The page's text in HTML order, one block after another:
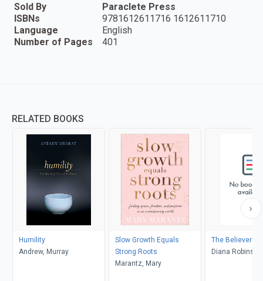
Sold By
Paraclete Press
ISBNs
9781612611716 1612611710
Language
English
Number of Pages
401
RELATED BOOKS
Humility
Andrew, Murray
Slow Growth Equals
Strong Roots
Marantz, Mary
The Believer's
Diana